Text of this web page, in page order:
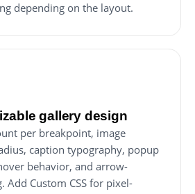
depending on the layout.
gallery design
per breakpoint, image
caption typography, popup
behavior, and arrow-
Add Custom CSS for pixel-